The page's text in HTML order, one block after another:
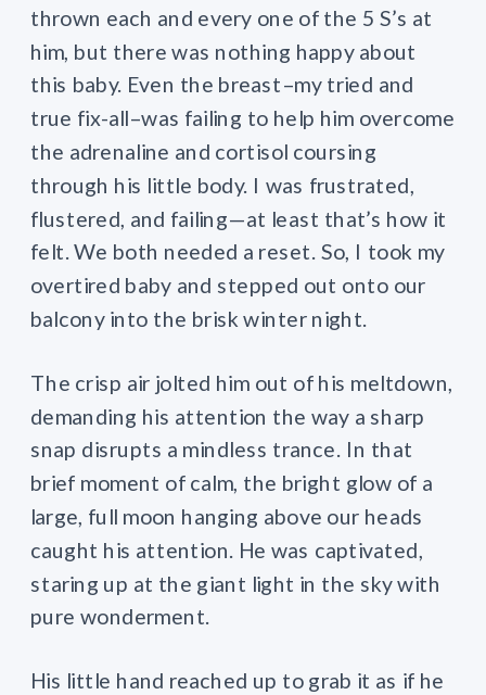
thrown each and every one of the 5 S’s at
him, but there was nothing happy about
this baby. Even the breast–my tried and
true fix-all–was failing to help him overcome
the adrenaline and cortisol coursing
through his little body. I was frustrated,
flustered, and failing—at least that’s how it
felt. We both needed a reset. So, I took my
overtired baby and stepped out onto our
balcony into the brisk winter night.
The crisp air jolted him out of his meltdown,
demanding his attention the way a sharp
snap disrupts a mindless trance. In that
brief moment of calm, the bright glow of a
large, full moon hanging above our heads
caught his attention. He was captivated,
staring up at the giant light in the sky with
pure wonderment.
His little hand reached up to grab it as if he